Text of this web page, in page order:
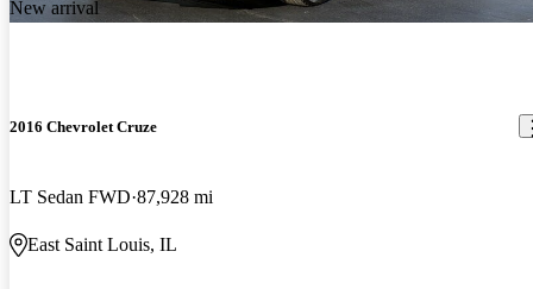
New arrival
2016 Chevrolet Cruze
LT Sedan FWD 87,928 mi
East Saint Louis, IL